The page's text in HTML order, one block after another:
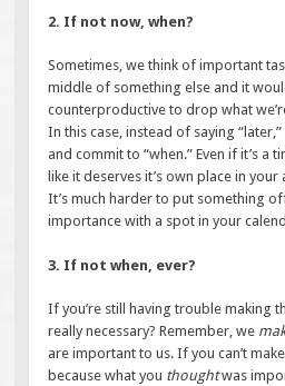
2. If not now, when?
Sometimes, we think of important
middle of something else and it
counterproductive to drop what
In this case, instead of saying
and commit to “when.” Even if it’s a
like it deserves it’s own place in
It’s much harder to put something
importance with a spot in your
3. If not when, ever?
If you’re still having trouble making
really necessary? Remember, we
are important to us. If you can’t
because what you thoughtwas